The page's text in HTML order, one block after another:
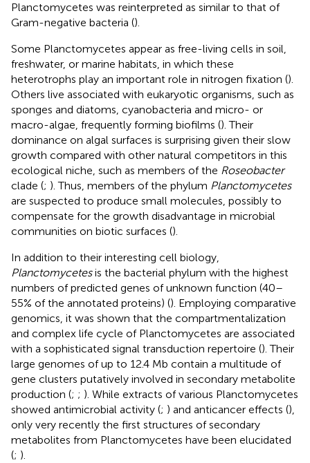
Planctomycetes was reinterpreted as similar to that of
Gram-negative bacteria ().
Some Planctomycetes appear as free-living cells in soil,
freshwater, or marine habitats, in which these
heterotrophs play an important role in nitrogen fixation ().
Others live associated with eukaryotic organisms, such as
sponges and diatoms, cyanobacteria and micro- or
macro-algae, frequently forming biofilms (). Their
dominance on algal surfaces is surprising given their slow
growth compared with other natural competitors in this
ecological niche, such as members of the Roseobacter
clade (; ). Thus, members of the phylum Planctomycetes
are suspected to produce small molecules, possibly to
compensate for the growth disadvantage in microbial
communities on biotic surfaces ().
In addition to their interesting cell biology,
Planctomycetesis the bacterial phylum with the highest
numbers of predicted genes of unknown function (40–
55% of the annotated proteins) (). Employing comparative
genomics, it was shown that the compartmentalization
and complex life cycle of Planctomycetes are associated
with a sophisticated signal transduction repertoire (). Their
large genomes of up to 12.4 Mb contain a multitude of
gene clusters putatively involved in secondary metabolite
production (; ; ). While extracts of various Planctomycetes
showed antimicrobial activity (; ) and anticancer effects (),
only very recently the first structures of secondary
metabolites from Planctomycetes have been elucidated
(; ).